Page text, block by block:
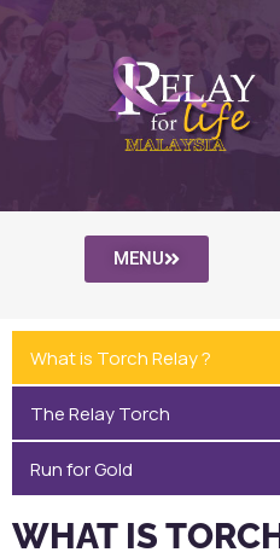
MENU
What is Torch Relay ?
The Relay Torch
Run for Gold
WHAT IS